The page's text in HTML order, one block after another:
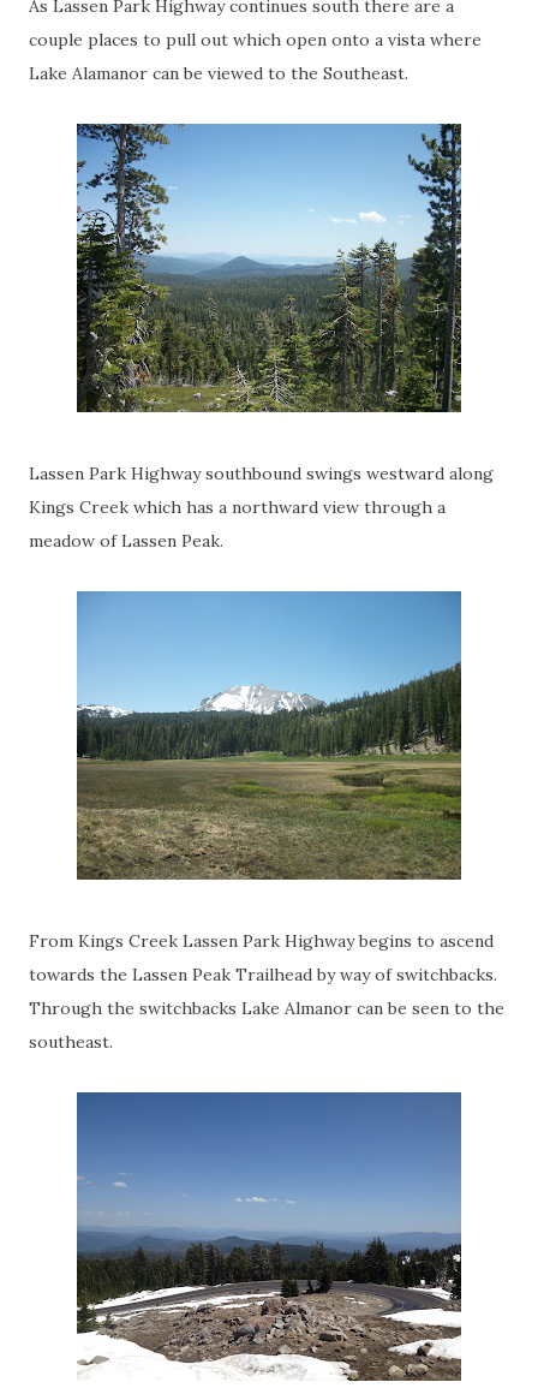
As Lassen Park Highway continues south there are a
couple places to pull out which open onto a vista where
Lake Alamanor can be viewed to the Southeast.
Lassen Park Highway southbound swings westward along
Kings Creek which has a northward view through a
meadow of Lassen Peak.
From Kings Creek Lassen Park Highway begins to ascend
towards the Lassen Peak Trailhead by way of switchbacks.
Through the switchbacks Lake Almanor can be seen to the
southeast.